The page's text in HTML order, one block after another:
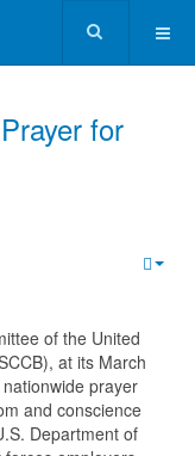
for
of the United
at its March
prayer
and conscience
Department of